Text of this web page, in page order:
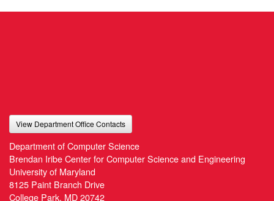
View Department Office Contacts
Department of Computer Science
Brendan Iribe Center for Computer Science and Engineering
University of Maryland
8125 Paint Branch Drive
College Park, MD 20742